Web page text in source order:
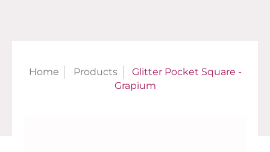
Home Products
Glitter Pocket Square -
Grapium